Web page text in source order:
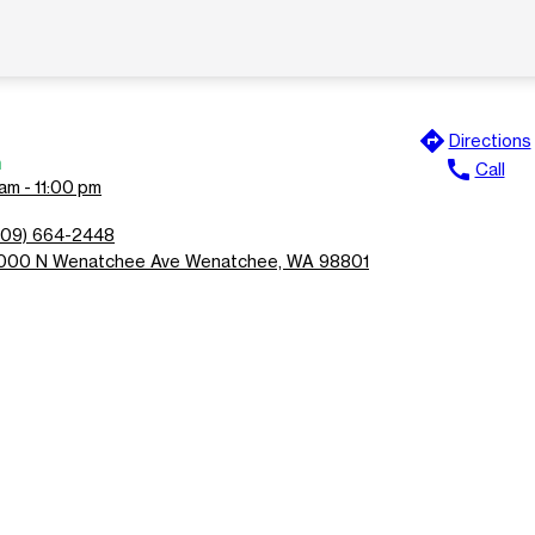
- 11:00 pm
664-2448
N Wenatchee Ave Wenatchee, WA 98801
directions Directions
call Call